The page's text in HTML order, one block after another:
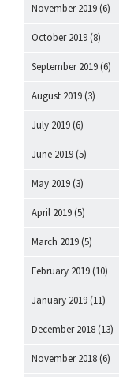
November 2019 (6)
October 2019 (8)
September 2019 (6)
August 2019 (3)
July 2019 (6)
June 2019 (5)
May 2019 (3)
April 2019 (5)
March 2019 (5)
February 2019 (10)
January 2019 (11)
December 2018 (13)
November 2018 (6)